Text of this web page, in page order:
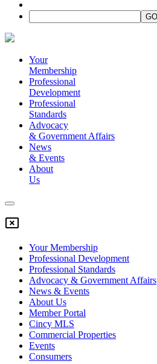
Your
Membership
Professional
Development
Professional
Standards
Advocacy
& Government Affairs
News
& Events
About
Us
Your Membership
Professional Development
Professional Standards
Advocacy & Government Affairs
News & Events
About Us
Member Portal
Cincy MLS
Commercial Properties
Events
Consumers